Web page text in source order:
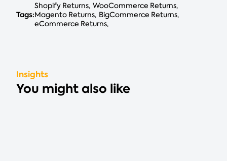
Tags:
Shopify Returns WooCommerce Returns
Magento Returns BigCommerce Returns
eCommerce Returns
Insights
You might also like